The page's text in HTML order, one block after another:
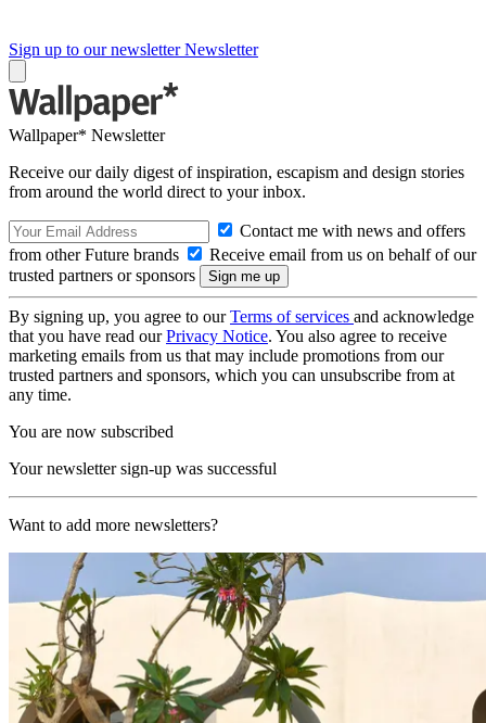
Sign up to our newsletter Newsletter
Wallpaper* Newsletter
Receive our daily digest of inspiration, escapism and design stories
from around the world direct to your inbox.
Contact me with news and offers
from other Future brands
Receive email from us on behalf of our
trusted partners or sponsors
By signing up, you agree to ourTerms of services and acknowledge
that you have read ourPrivacy Notice. You also agree to receive
marketing emails from us that may include promotions from our
trusted partners and sponsors, which you can unsubscribe from at
any time.
You are now subscribed
Your newsletter sign-up was successful
Want to add more newsletters?